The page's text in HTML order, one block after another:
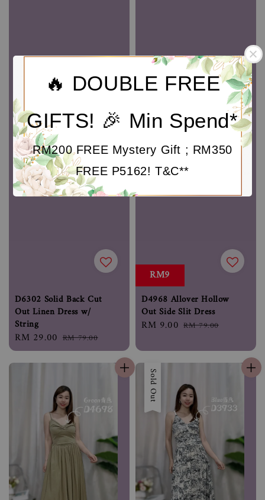
🔥 DOUBLE FREE
GIFTS! 🎉 Min Spend*
RM200 FREE Mystery Gift ; RM350
FREE P5162! T&C**
D6302 Solid Back Cut
Out Linen Dress w/
String
Sale
price
RM 29.00 Regular
price
RM 79.00
RM9
D4968 Allover Hollow
Out Side Slit Dress
Sale
RM 9.00 Regular
RM 79.00
Sold Out